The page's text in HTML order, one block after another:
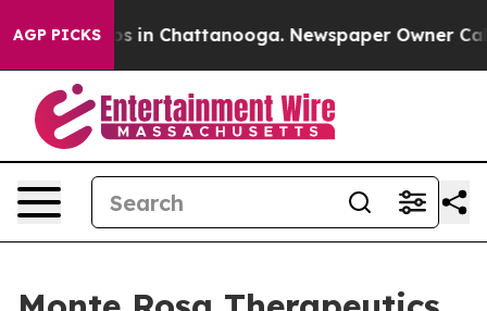
AGP PICKS
Chaos in Chattanooga. Newspaper Owner